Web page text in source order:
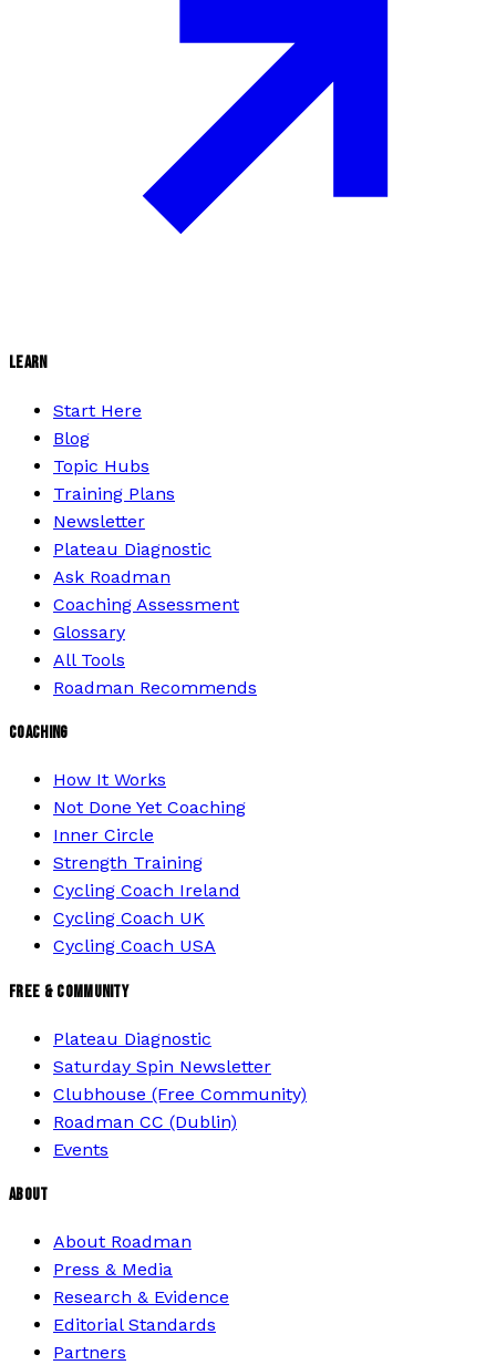
LEARN
Start Here
Blog
Topic Hubs
Training Plans
Newsletter
Plateau Diagnostic
Ask Roadman
Coaching Assessment
Glossary
All Tools
Roadman Recommends
COACHING
How It Works
Not Done Yet Coaching
Inner Circle
Strength Training
Cycling Coach Ireland
Cycling Coach UK
Cycling Coach USA
FREE & COMMUNITY
Plateau Diagnostic
Saturday Spin Newsletter
Clubhouse (Free Community)
Roadman CC (Dublin)
Events
ABOUT
About Roadman
Press & Media
Research & Evidence
Editorial Standards
Partners